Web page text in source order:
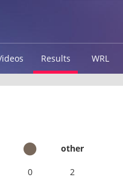
Results WRL
other
0 2